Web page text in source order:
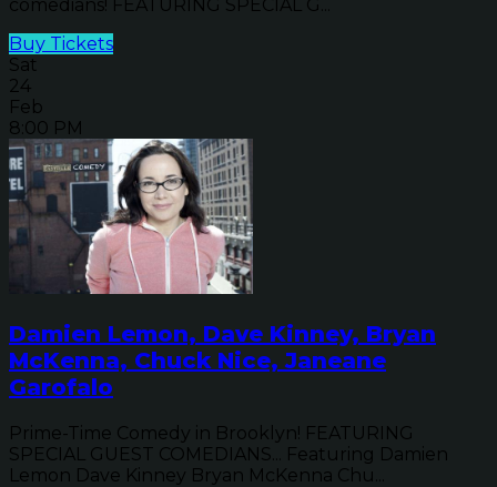
comedians! FEATURING SPECIAL G...
Buy Tickets
Sat
24
Feb
8:00 PM
Damien Lemon, Dave Kinney, Bryan
McKenna, Chuck Nice, Janeane
Garofalo
Prime-Time Comedy in Brooklyn! FEATURING
SPECIAL GUEST COMEDIANS... Featuring Damien
Lemon Dave Kinney Bryan McKenna Chu...